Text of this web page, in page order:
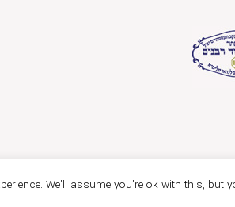
We'll assume you're ok with this, but